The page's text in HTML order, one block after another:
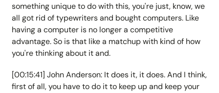
something unique to do with this, you're just, know, we
all got rid of typewriters and bought computers. Like
having a computer is no longer a competitive
advantage. So is that like a matchup with kind of how
you're thinking about it and.
[00:15:41] John Anderson: It does it, it does. And I think,
first of all, you have to do it to keep up and keep your